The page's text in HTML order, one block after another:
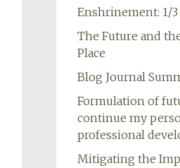
Enshrinement: 1/3
The Future and
Place
Blog Journal
Formulation of
continue my
professional
Mitigating the